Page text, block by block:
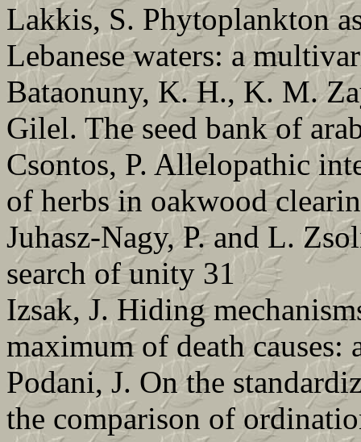
Lakkis, S. Phytoplankton
Lebanese waters: a
Bataonuny, K. H., K. M.
Gilel. The seed bank of
Csontos, P. Allelopathic
of herbs in oakwood
Juhasz-Nagy, P. and L.
search of unity 31
Izsak, J. Hiding
maximum of death causes:
Podani, J. On the
the comparison of